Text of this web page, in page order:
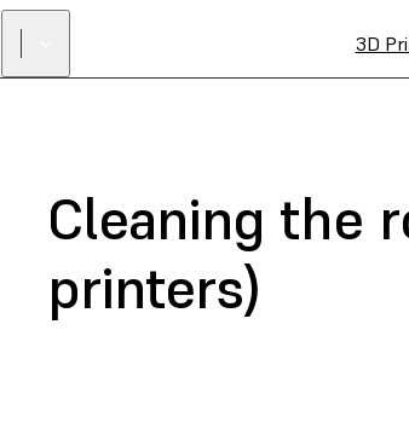
3D
Cleaning the
printers)